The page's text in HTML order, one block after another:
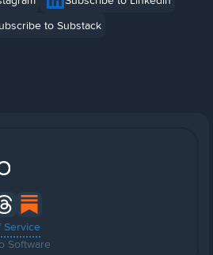
to Substack
Service
Software